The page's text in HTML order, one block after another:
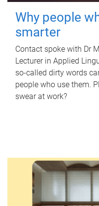
Why people
smarter
Contact spoke with Dr
Lecturer in Applied
so-called dirty words
people who use them.
swear at work?